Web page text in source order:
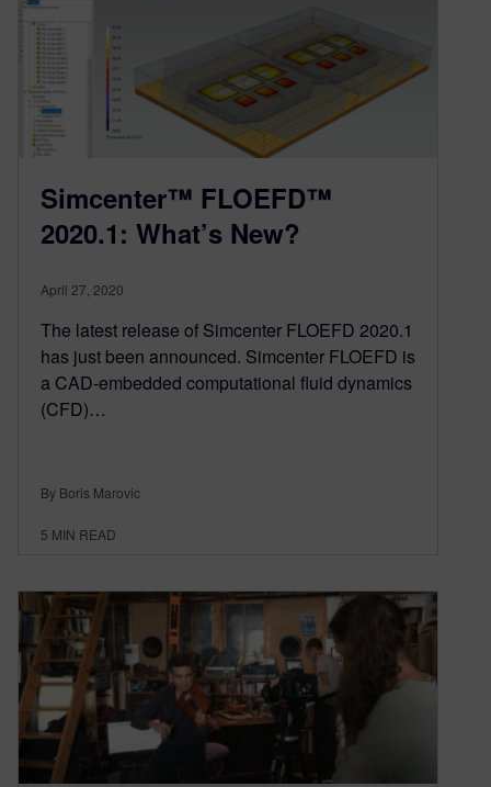
Simcenter™ FLOEFD™
2020.1: What’s New?
April 27, 2020
The latest release of Simcenter FLOEFD 2020.1
has just been announced. Simcenter FLOEFD is
a CAD-embedded computational fluid dynamics
(CFD)…
By Boris Marovic
5 MIN READ